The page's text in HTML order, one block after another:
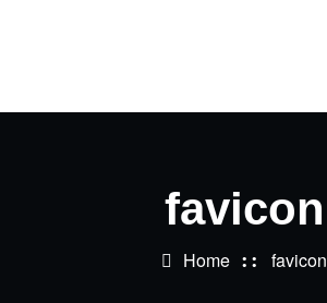
favicon
Home favicon